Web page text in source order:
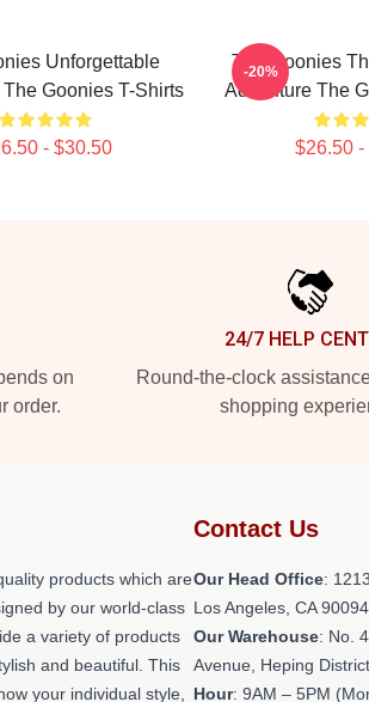
Unforgettable
Goonies T-Shirts
- $30.50
The Goonies
Adventure The
$26.50 -
-20%
on
order.
24/7 HELP
Round-the-clock
shopping
products which are
by our world-class
a variety of products
and beautiful. This
your individual style,
Contact Us
Our Head Office:
Los Angeles, CA 90094
Our Warehouse: No.
Avenue, Heping
Hour: 9AM – 5PM